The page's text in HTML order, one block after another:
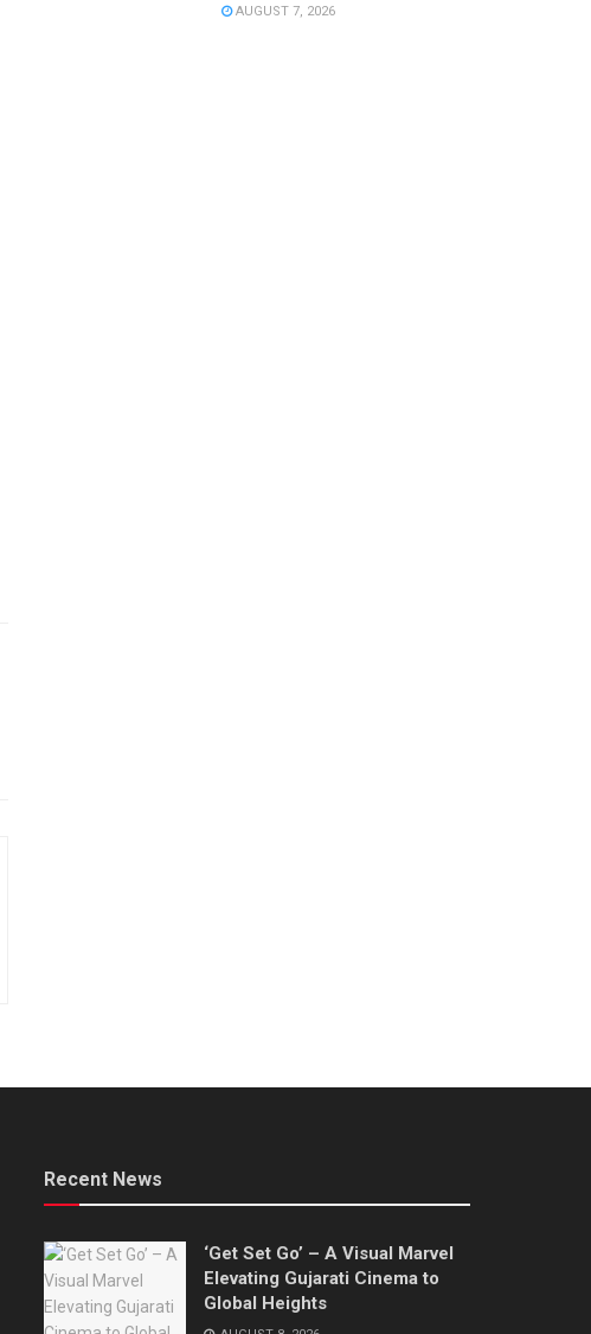
AUGUST 7, 2026
Recent News
‘Get Set Go’ – A Visual Marvel
Elevating Gujarati Cinema to
Global Heights